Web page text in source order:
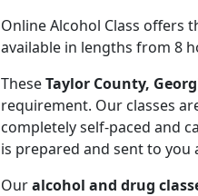
Online Alcohol Class offers
available in lengths from 8
TheseTaylor County,
requirement. Our classes
completely self-paced and
is prepared and sent to you
Ouralcohol and drug